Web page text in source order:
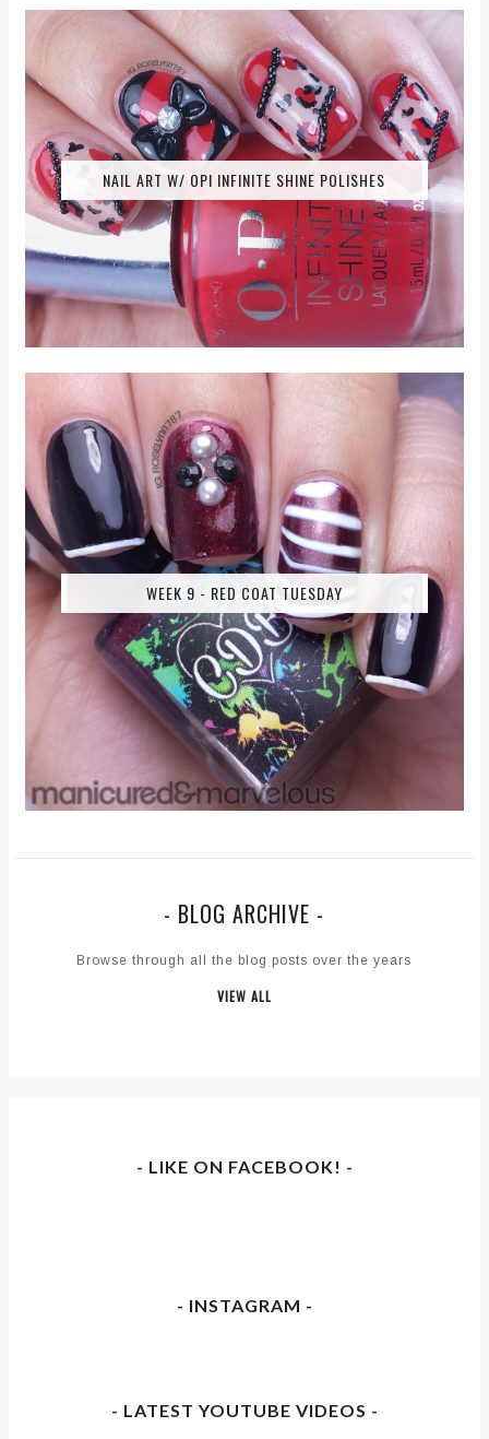
NAIL ART W/ OPI INFINITE SHINE POLISHES
WEEK 9 - RED COAT TUESDAY
- BLOG ARCHIVE -
Browse through all the blog posts over the years
VIEW ALL
- LIKE ON FACEBOOK! -
- INSTAGRAM -
- LATEST YOUTUBE VIDEOS -